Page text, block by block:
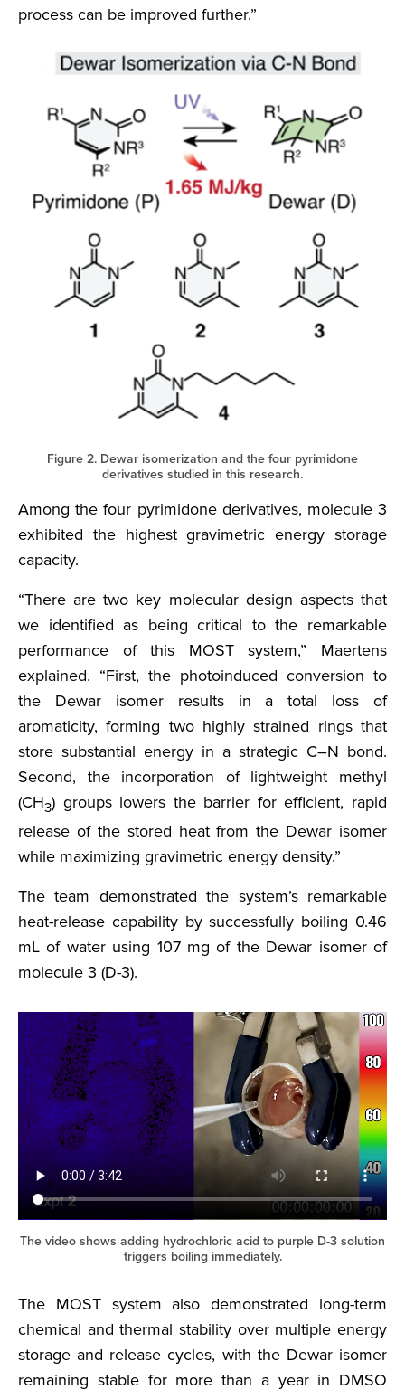
process can be improved further.”
Figure 2. Dewar isomerization and the four pyrimidone
derivatives studied in this research.
Among the four pyrimidone derivatives, molecule 3
exhibited the highest gravimetric energy storage
capacity.
“There are two key molecular design aspects that
we identified as being critical to the remarkable
performance of this MOST system,” Maertens
explained. “First, the photoinduced conversion to
the Dewar isomer results in a total loss of
aromaticity, forming two highly strained rings that
store substantial energy in a strategic C–N bond.
Second, the incorporation of lightweight methyl
(CH3) groups lowers the barrier for efficient, rapid
release of the stored heat from the Dewar isomer
while maximizing gravimetric energy density.”
The team demonstrated the system’s remarkable
heat-release capability by successfully boiling 0.46
mL of water using 107 mg of the Dewar isomer of
molecule 3 (D-3).
The video shows adding hydrochloric acid to purple D-3 solution
triggers boiling immediately.
The MOST system also demonstrated long-term
chemical and thermal stability over multiple energy
storage and release cycles, with the Dewar isomer
remaining stable for more than a year in DMSO